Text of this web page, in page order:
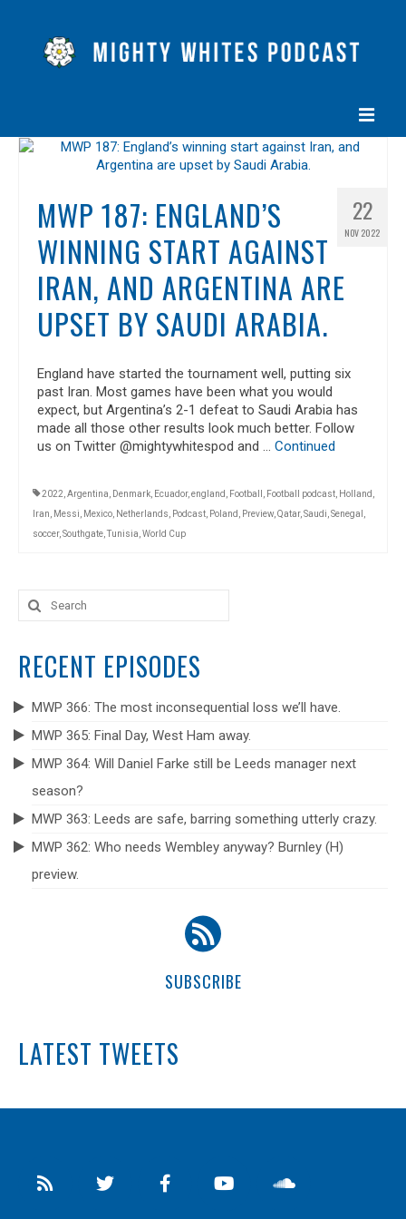
EPISODES
ABOUT
BLOG
CONTACT US
22
NOV 2022
MWP 187: ENGLAND’S
WINNING START AGAINST
IRAN, AND ARGENTINA ARE
UPSET BY SAUDI ARABIA.
England have started the tournament well, putting six
past Iran. Most games have been what you would
expect, but Argentina’s 2-1 defeat to Saudi Arabia has
made all those other results look much better. Follow
us on Twitter @mightywhitespod and … Continued
2022,Argentina, Denmark, Ecuador,england , Football , Football podcast, Holland ,
Iran, Messi, Mexico, Netherlands, Podcast, Poland , Preview,Qatar,Saudi,Senegal ,
soccer,Southgate,Tunisia,World Cup
Search
for:
RECENT EPISODES
MWP 366: The most inconsequential loss we’ll have.
MWP 365: Final Day, West Ham away.
MWP 364: Will Daniel Farke still be Leeds manager next
season?
MWP 363: Leeds are safe, barring something utterly crazy.
MWP 362: Who needs Wembley anyway? Burnley (H)
preview.
SUBSCRIBE
LATEST TWEETS